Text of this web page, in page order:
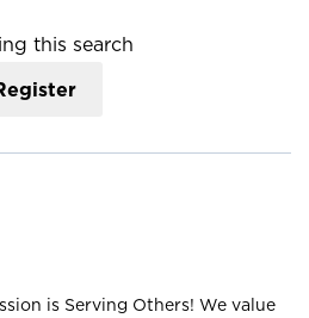
this search
is Serving Others! We value